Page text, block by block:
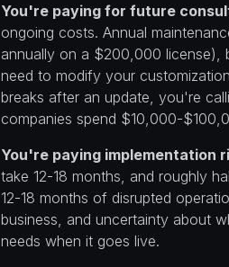
You're paying for future
ongoing costs. Annual
annually on a $200,000 license),
need to modify your
breaks after an update, you're
companies spend $10,000-
You're paying implementation
take 12-18 months, and roughly
12-18 months of disrupted
business, and uncertainty about
needs when it goes live.